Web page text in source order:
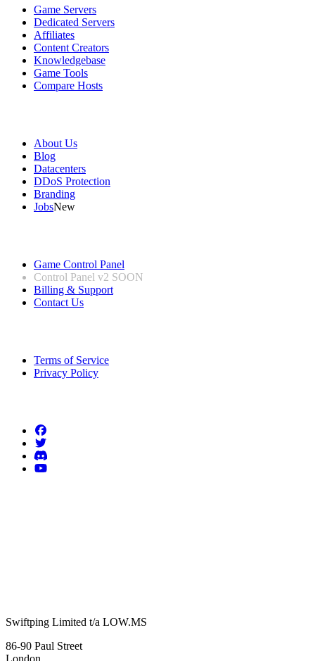
Game Servers
Dedicated Servers
Affiliates
Content Creators
Knowledgebase
Game Tools
Compare Hosts
About Us
Blog
Datacenters
DDoS Protection
Branding
JobsNew
Game Control Panel
Control Panel v2 SOON
Billing & Support
Contact Us
Terms of Service
Privacy Policy
Swiftping Limited t/a LOW.MS
86-90 Paul Street